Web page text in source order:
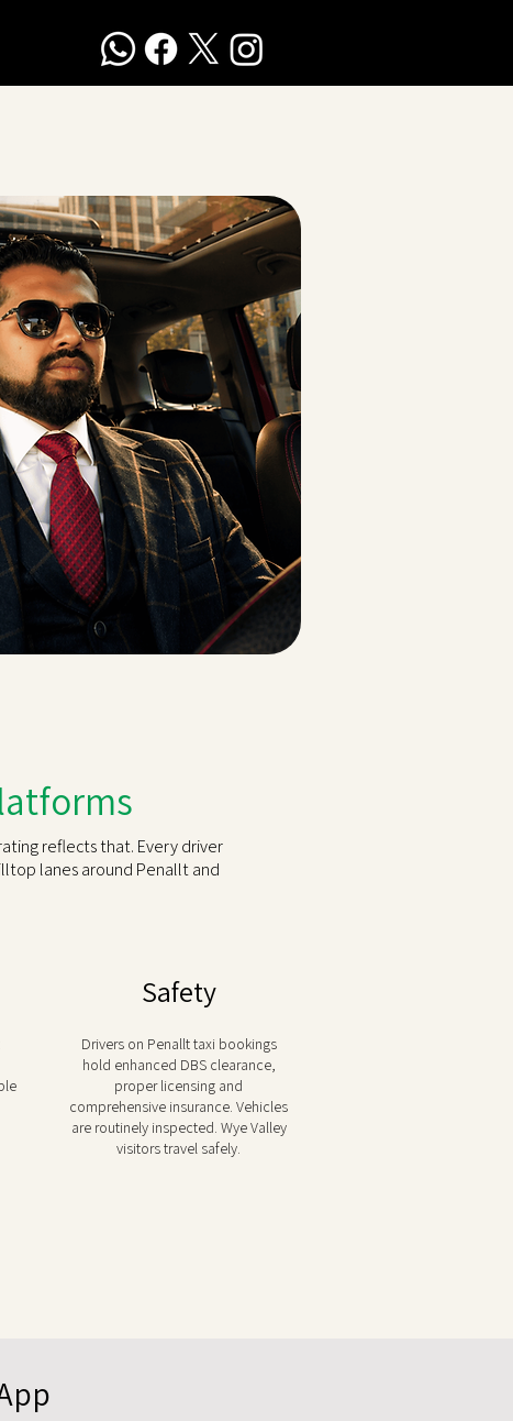
reflects that. Every driver
lanes around Penallt and
Safety
Drivers on Penallt taxi bookings
hold enhanced DBS clearance,
proper licensing and
comprehensive insurance. Vehicles
are routinely inspected. Wye Valley
visitors travel safely.